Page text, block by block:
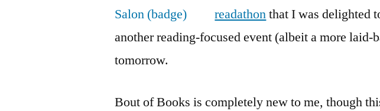
for
Bout
readathonthat I was delighted
another reading-focused event (albeit a more
tomorrow.
Bout of Books is completely new to me, though